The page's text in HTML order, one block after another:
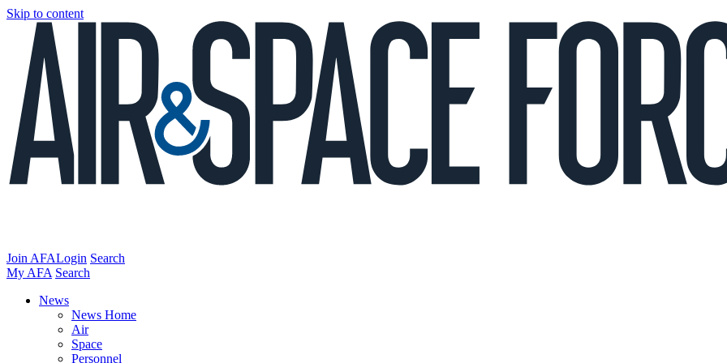
Skip to content
Join AFALogin Search
My AFA Search
News
News Home
Air
Space
Personnel